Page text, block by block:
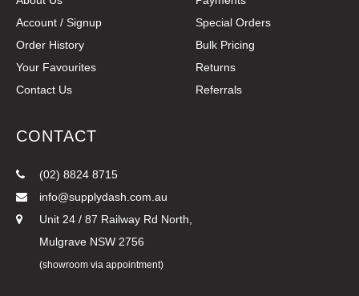
Account / Signup
Order History
Your Favourites
Contact Us
Special Orders
Bulk Pricing
Returns
Referrals
CONTACT
(02) 8824 8715
info@supplydash.com.au
Unit 24 / 87 Railway Rd North,
Mulgrave NSW 2756
(showroom via appointment)